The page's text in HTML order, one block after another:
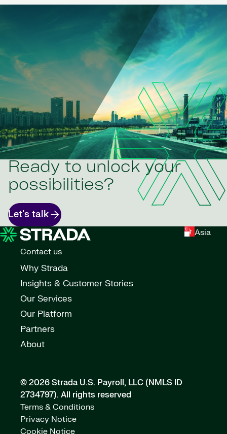
Ready to unlock your
possibilities?
Let's talk
Asia
Contact us
Why Strada
Insights & Customer Stories
Our Services
Our Platform
Partners
About
© 2026 Strada U.S. Payroll, LLC (NMLS ID
2734797). All rights reserved
Terms & Conditions
Privacy Notice
Cookie Notice